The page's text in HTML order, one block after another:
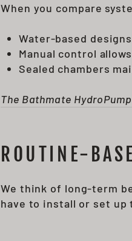
When you compare
Water-based
Manual control
Sealed chambers
The Bathmate
ROUTINE-
We think of long-term
have to install or set up